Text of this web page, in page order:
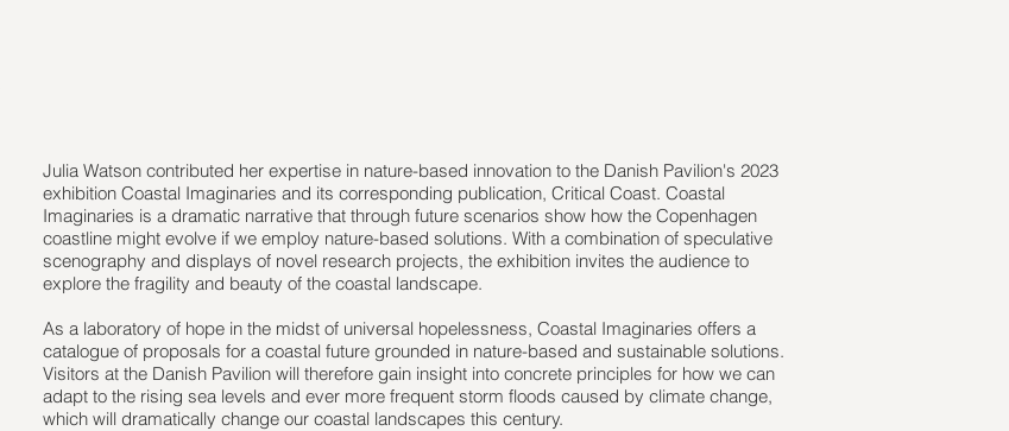
Julia Watson contributed her expertise in nature-based innovation to the Danish Pavilion's 2023
exhibition Coastal Imaginaries and its corresponding publication, Critical Coast. Coastal
Imaginaries is a dramatic narrative that through future scenarios show how the Copenhagen
coastline might evolve if we employ nature-based solutions. With a combination of speculative
scenography and displays of novel research projects, the exhibition invites the audience to
explore the fragility and beauty of the coastal landscape.
As a laboratory of hope in the midst of universal hopelessness, Coastal Imaginaries offers a
catalogue of proposals for a coastal future grounded in nature-based and sustainable solutions.
Visitors at the Danish Pavilion will therefore gain insight into concrete principles for how we can
adapt to the rising sea levels and ever more frequent storm floods caused by climate change,
which will dramatically change our coastal landscapes this century.